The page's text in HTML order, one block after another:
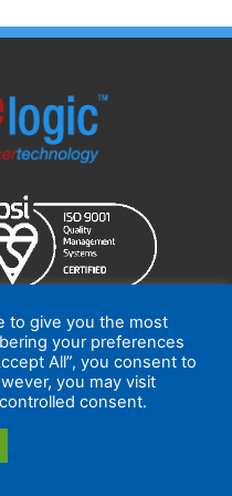
| Quality Policy
to give you the most
your preferences
All”, you consent to
you may visit
consent.